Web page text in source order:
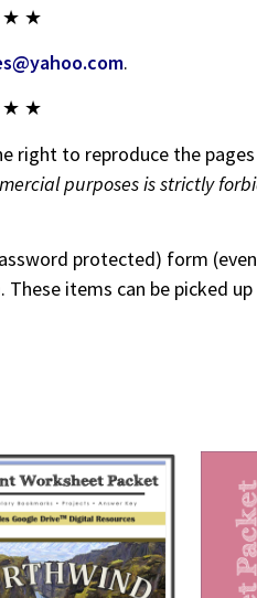
★
.
★
right to reproduce the
purposes is strictly
protected) form
items can be picked up